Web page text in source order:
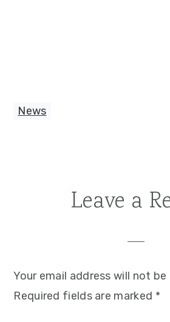
News
Leave a
Your email address will not be
Required fields are marked *